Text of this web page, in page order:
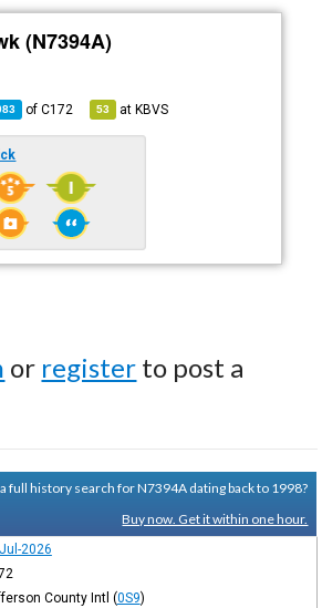
(N7394A)
ofC172 53 atKBVS
or register to post a
full history search for N7394A dating back to 1998?
Buy now. Get it within one hour.
2026
County Intl (0S9)